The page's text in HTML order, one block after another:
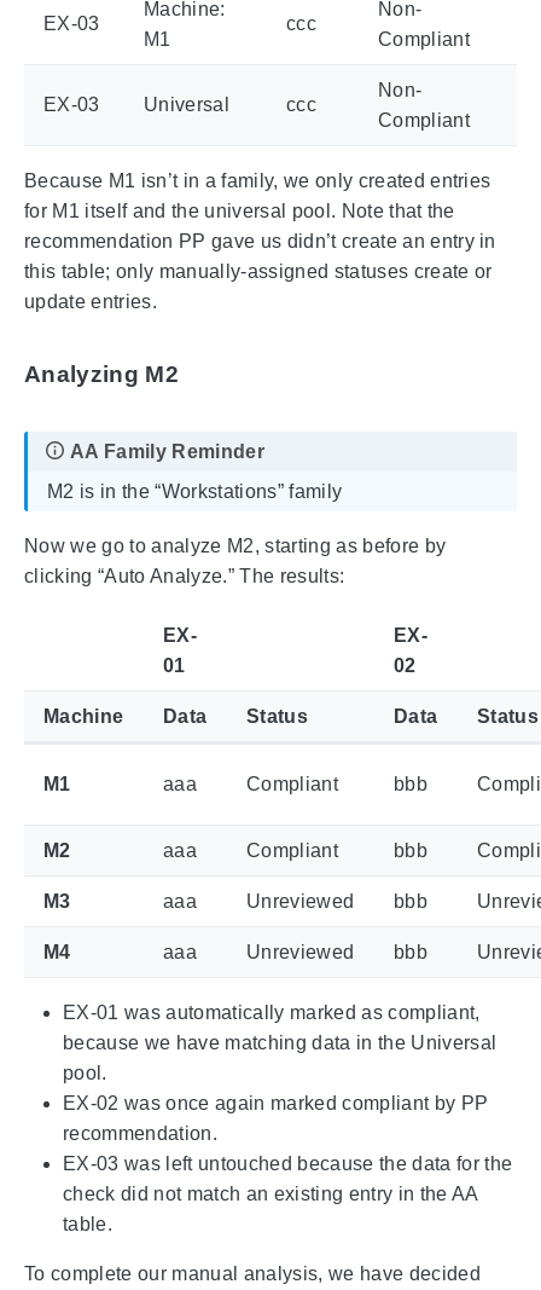
EX-03
Machine:
M1
ccc
Non-
Compliant
EX-03 Universal ccc
Non-
Compliant
Because M1 isn’t in a family, we only created entries
for M1 itself and the universal pool. Note that the
recommendation PP gave us didn’t create an entry in
this table; only manually-assigned statuses create or
update entries.
Analyzing M2
M2 is in the “Workstations” family
Now we go to analyze M2, starting as before by
clicking “Auto Analyze.” The results:
EX-
01
EX-
02
Machine Data Status Data Status
M1 aaa Compliant bbb
M2 aaa Compliant bbb
M3 aaa Unreviewed bbb
M4 aaa Unreviewed bbb
EX-01 was automatically marked as compliant,
because we have matching data in the Universal
pool.
EX-02 was once again marked compliant by PP
recommendation.
EX-03 was left untouched because the data for the
check did not match an existing entry in the AA
table.
To complete our manual analysis, we have decided